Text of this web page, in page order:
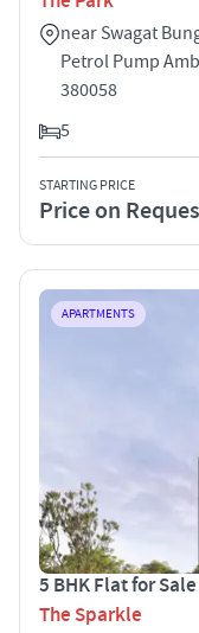
near Swagat
Petrol Pump
380058
5
STARTING PRICE
Price on
APARTMENTS
5 BHK Flat for
The Sparkle